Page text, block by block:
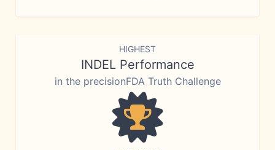
HIGHEST
INDEL Performance
in the precisionFDA Truth Challenge